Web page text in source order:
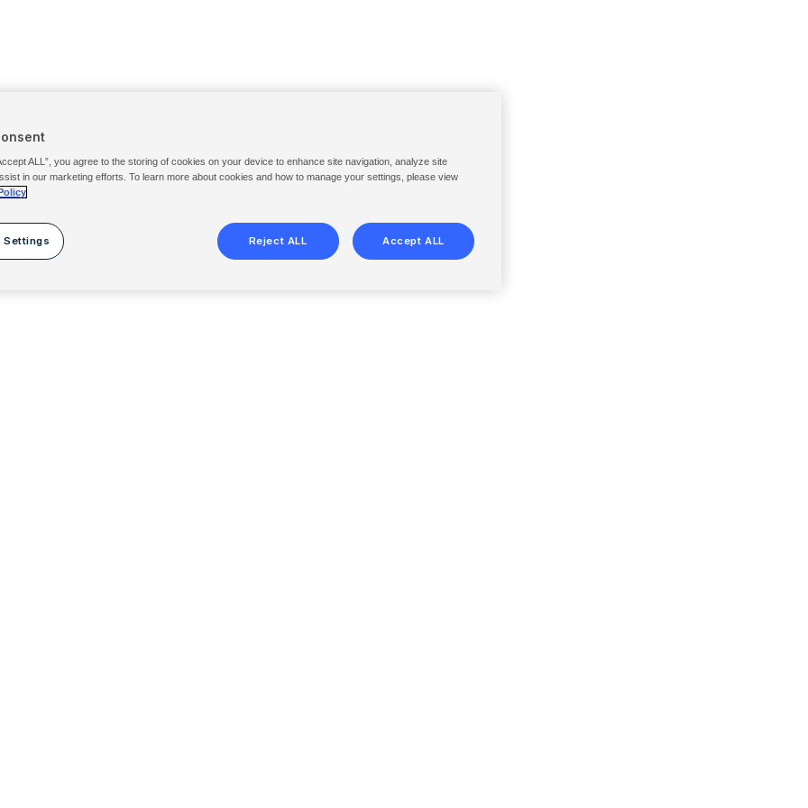
ALL”, you agree to the storing of cookies on your device to enhance site navigation, analyze site
in our marketing efforts. To learn more about cookies and how to manage your settings, please view
Settings Reject ALL Accept ALL